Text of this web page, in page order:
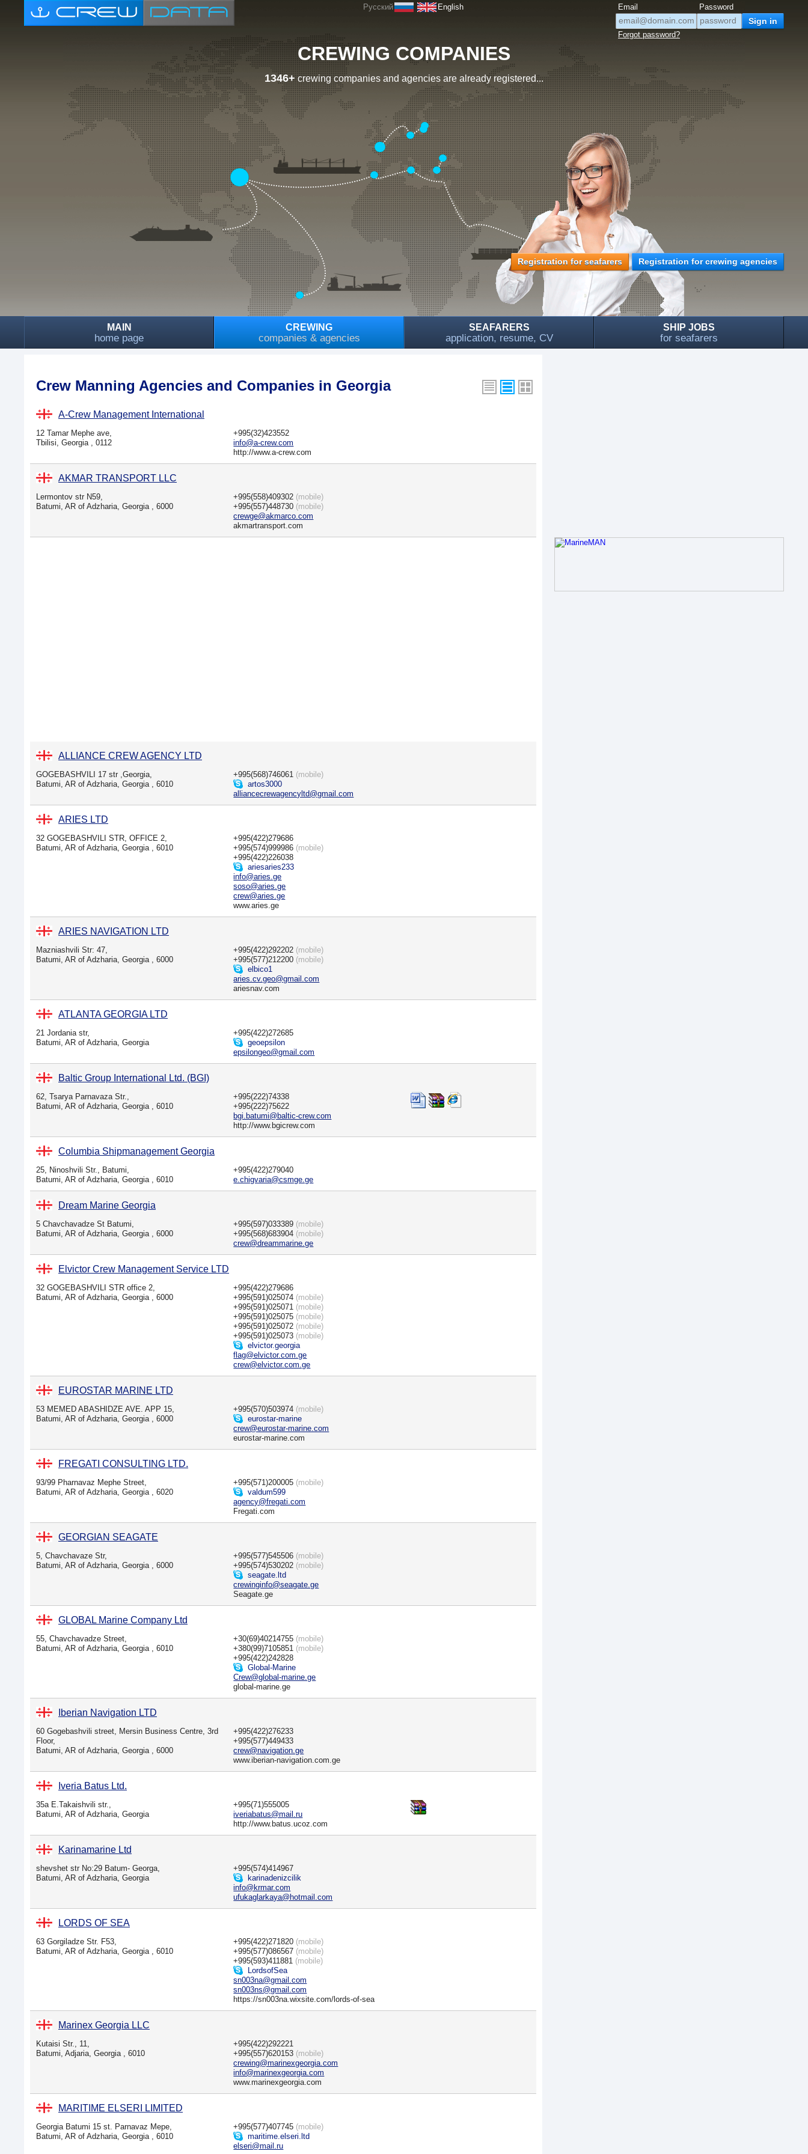
Русский English Email Password
Forgot password?
CREWING COMPANIES
1346+crewing companies and agencies are already registered...
Registration for seafarers Registration for crewing agencies
MAIN
home page
CREWING
companies & agencies
SEAFARERS
application, resume, CV
SHIP JOBS
for seafarers
Crew Manning Agencies and Companies in Georgia
A-Crew Management International
12 Tamar Mephe ave,
Tbilisi, Georgia , 0112
+995(32)423552
info@a-crew.com
http://www.a-crew.com
AKMAR TRANSPORT LLC
Lermontov str N59,
Batumi, AR of Adzharia, Georgia , 6000
+995(558)409302 (mobile)
+995(557)448730 (mobile)
crewge@akmarco.com
akmartransport.com
ALLIANCE CREW AGENCY LTD
GOGEBASHVILI 17 str ,Georgia,
Batumi, AR of Adzharia, Georgia , 6010
+995(568)746061 (mobile)
artos3000
alliancecrewagencyltd@gmail.com
ARIES LTD
32 GOGEBASHVILI STR, OFFICE 2,
Batumi, AR of Adzharia, Georgia , 6010
+995(422)279686
+995(574)999986 (mobile)
+995(422)226038
ariesaries233
info@aries.ge
soso@aries.ge
crew@aries.ge
www.aries.ge
ARIES NAVIGATION LTD
Mazniashvili Str: 47,
Batumi, AR of Adzharia, Georgia , 6000
+995(422)292202 (mobile)
+995(577)212200 (mobile)
elbico1
aries.cv.geo@gmail.com
ariesnav.com
ATLANTA GEORGIA LTD
21 Jordania str,
Batumi, AR of Adzharia, Georgia
+995(422)272685
geoepsilon
epsilongeo@gmail.com
Baltic Group International Ltd. (BGI)
62, Tsarya Parnavaza Str.,
Batumi, AR of Adzharia, Georgia , 6010
+995(222)74338
+995(222)75622
bgi.batumi@baltic-crew.com
http://www.bgicrew.com
Columbia Shipmanagement Georgia
25, Ninoshvili Str., Batumi,
Batumi, AR of Adzharia, Georgia , 6010
+995(422)279040
e.chigvaria@csmge.ge
Dream Marine Georgia
5 Chavchavadze St Batumi,
Batumi, AR of Adzharia, Georgia , 6000
+995(597)033389 (mobile)
+995(568)683904 (mobile)
crew@dreammarine.ge
Elvictor Crew Management Service LTD
32 GOGEBASHVILI STR office 2,
Batumi, AR of Adzharia, Georgia , 6000
+995(422)279686
+995(591)025074 (mobile)
+995(591)025071 (mobile)
+995(591)025075 (mobile)
+995(591)025072 (mobile)
+995(591)025073 (mobile)
elvictor.georgia
flag@elvictor.com.ge
crew@elvictor.com.ge
EUROSTAR MARINE LTD
53 MEMED ABASHIDZE AVE. APP 15,
Batumi, AR of Adzharia, Georgia , 6000
+995(570)503974 (mobile)
eurostar-marine
crew@eurostar-marine.com
eurostar-marine.com
FREGATI CONSULTING LTD.
93/99 Pharnavaz Mephe Street,
Batumi, AR of Adzharia, Georgia , 6020
+995(571)200005 (mobile)
valdum599
agency@fregati.com
Fregati.com
GEORGIAN SEAGATE
5, Chavchavaze Str,
Batumi, AR of Adzharia, Georgia , 6000
+995(577)545506 (mobile)
+995(574)530202 (mobile)
seagate.ltd
crewinginfo@seagate.ge
Seagate.ge
GLOBAL Marine Company Ltd
55, Chavchavadze Street,
Batumi, AR of Adzharia, Georgia , 6010
+30(69)40214755 (mobile)
+380(99)7105851 (mobile)
+995(422)242828
Global-Marine
Crew@global-marine.ge
global-marine.ge
Iberian Navigation LTD
60 Gogebashvili street, Mersin Business Centre, 3rd
Floor,
Batumi, AR of Adzharia, Georgia , 6000
+995(422)276233
+995(577)449433
crew@navigation.ge
www.iberian-navigation.com.ge
Iveria Batus Ltd.
35a E.Takaishvili str.,
Batumi, AR of Adzharia, Georgia
+995(71)555005
iveriabatus@mail.ru
http://www.batus.ucoz.com
Karinamarine Ltd
shevshet str No:29 Batum- Georga,
Batumi, AR of Adzharia, Georgia
+995(574)414967
karinadenizcilik
info@krmar.com
ufukaglarkaya@hotmail.com
LORDS OF SEA
63 Gorgiladze Str. F53,
Batumi, AR of Adzharia, Georgia , 6010
+995(422)271820 (mobile)
+995(577)086567 (mobile)
+995(593)411881 (mobile)
LordsofSea
sn003na@gmail.com
sn003ns@gmail.com
https://sn003na.wixsite.com/lords-of-sea
Marinex Georgia LLC
Kutaisi Str., 11,
Batumi, Adjaria, Georgia , 6010
+995(422)292221
+995(557)620153 (mobile)
crewing@marinexgeorgia.com
info@marinexgeorgia.com
www.marinexgeorgia.com
MARITIME ELSERI LIMITED
Georgia Batumi 15 st. Parnavaz Mepe,
Batumi, AR of Adzharia, Georgia , 6010
+995(577)407745 (mobile)
maritime.elseri.ltd
elseri@mail.ru